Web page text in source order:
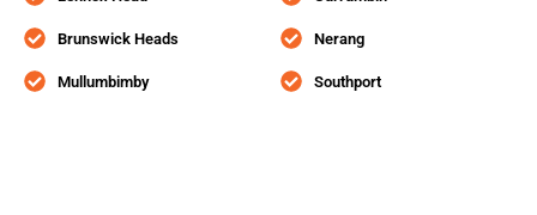
Brunswick Heads
Mullumbimby
Nerang
Southport